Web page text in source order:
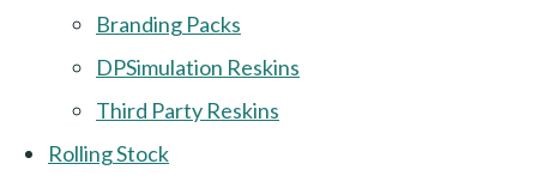
Branding Packs
DPSimulation Reskins
Third Party Reskins
Rolling Stock